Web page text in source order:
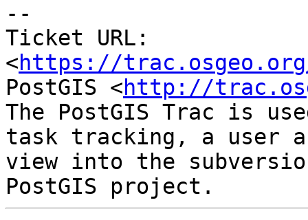
--
Ticket URL:
<https://
PostGIS <http://
The PostGIS Trac is
task tracking, a user
view into the